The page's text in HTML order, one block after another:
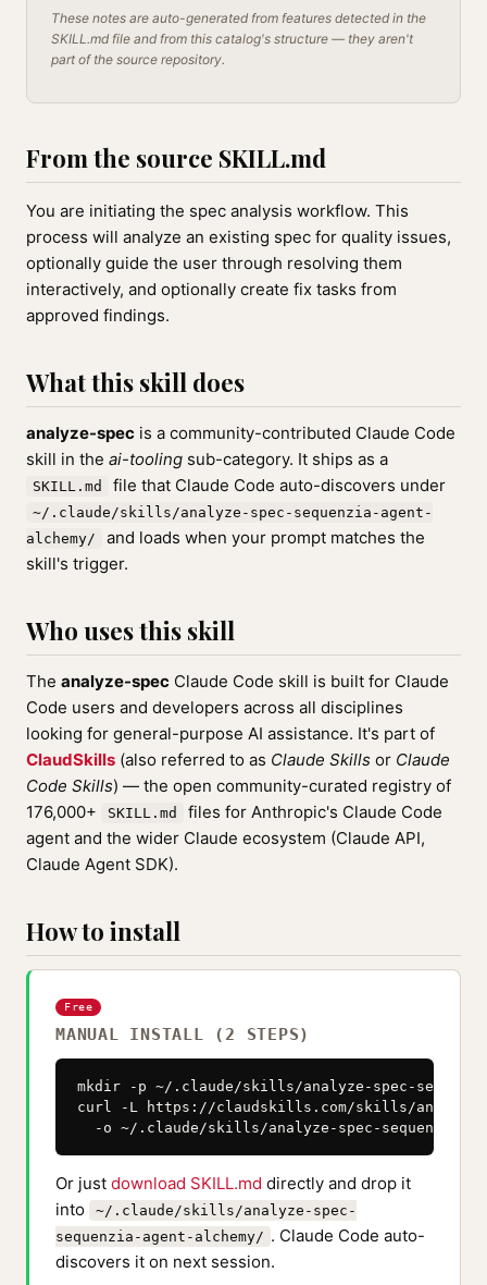
These notes are auto-generated from features detected in the
SKILL.md file and from this catalog's structure — they aren't
part of the source repository.
From the source SKILL.md
You are initiating the spec analysis workflow. This
process will analyze an existing spec for quality issues,
optionally guide the user through resolving them
interactively, and optionally create fix tasks from
approved findings.
What this skill does
analyze-spec is a community-contributed Claude Code
skill in the ai-tooling sub-category. It ships as a
SKILL.md file that Claude Code auto-discovers under
~/.claude/skills/analyze-spec-sequenzia-agent-
alchemy/
and loads when your prompt matches the
skill's trigger.
Who uses this skill
The analyze-spec Claude Code skill is built for Claude
Code users and developers across all disciplines
looking for general-purpose AI assistance. It's part of
ClaudSkills (also referred to as Claude Skills or Claude
Code Skills) — the open community-curated registry of
176,000+
SKILL.md
files for Anthropic's Claude Code
agent and the wider Claude ecosystem (Claude API,
Claude Agent SDK).
How to install
Free
MANUAL INSTALL (2 STEPS)
mkdir -p ~/.claude/skills/analyze-spec-
curl -L https://claudskills.com/skills/analyze-
-o ~/.claude/skills/analyze-spec-sequenzia-
Or just download SKILL.md directly and drop it
into
~/.claude/skills/analyze-spec-
sequenzia-agent-alchemy/ . Claude Code auto-
discovers it on next session.